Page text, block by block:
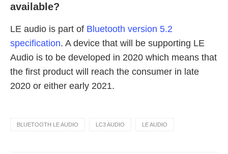
available?
LE audio is part of Bluetooth version 5.2
specification. A device that will be supporting LE
Audio is to be developed in 2020 which means that
the first product will reach the consumer in late
2020 or either early 2021.
BLUETOOTH LE AUDIO LC3 AUDIO LE AUDIO